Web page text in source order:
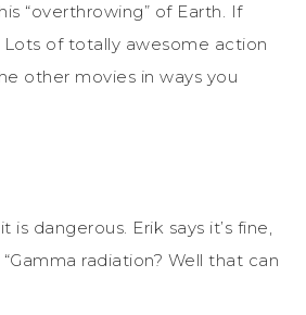
“overthrowing” of Earth. If
Lots of totally awesome action
other movies in ways you
dangerous. Erik says it’s fine,
radiation? Well that can